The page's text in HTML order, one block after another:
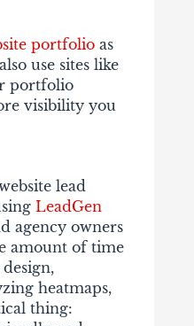
portfolioas
use sites like
portfolio
visibility you
lead
LeadGen
agency owners
amount of time
heatmaps,
thing: